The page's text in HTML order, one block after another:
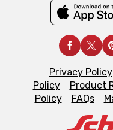
Privacy Policy
Policy
Product
Policy
FAQs